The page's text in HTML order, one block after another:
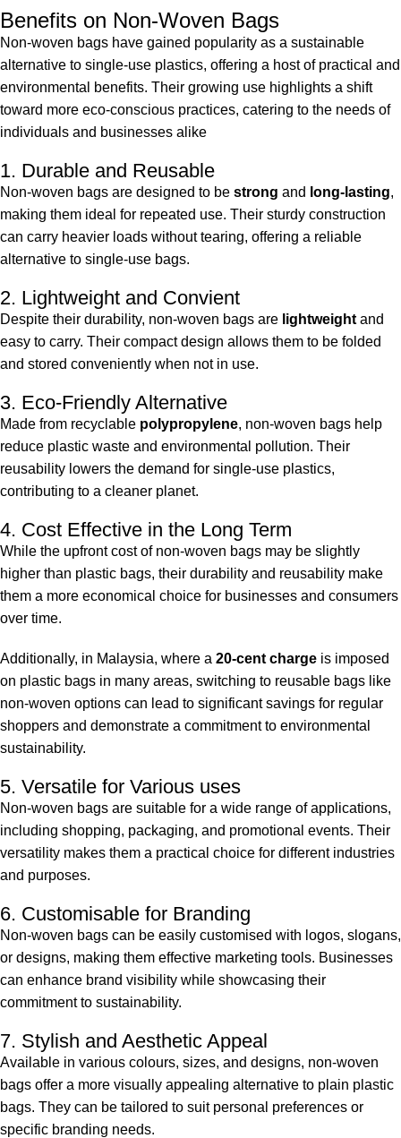
Benefits on Non-Woven Bags
Non-woven bags have gained popularity as a sustainable
alternative to single-use plastics, offering a host of practical and
environmental benefits. Their growing use highlights a shift
toward more eco-conscious practices, catering to the needs of
individuals and businesses alike
1. Durable and Reusable
Non-woven bags are designed to be strong and long-lasting,
making them ideal for repeated use. Their sturdy construction
can carry heavier loads without tearing, offering a reliable
alternative to single-use bags.
2. Lightweight and Convient
Despite their durability, non-woven bags are lightweight and
easy to carry. Their compact design allows them to be folded
and stored conveniently when not in use.
3. Eco-Friendly Alternative
Made from recyclable polypropylene, non-woven bags help
reduce plastic waste and environmental pollution. Their
reusability lowers the demand for single-use plastics,
contributing to a cleaner planet.
4. Cost Effective in the Long Term
While the upfront cost of non-woven bags may be slightly
higher than plastic bags, their durability and reusability make
them a more economical choice for businesses and consumers
over time.
Additionally, in Malaysia, where a 20-cent charge is imposed
on plastic bags in many areas, switching to reusable bags like
non-woven options can lead to significant savings for regular
shoppers and demonstrate a commitment to environmental
sustainability.
5. Versatile for Various uses
Non-woven bags are suitable for a wide range of applications,
including shopping, packaging, and promotional events. Their
versatility makes them a practical choice for different industries
and purposes.
6. Customisable for Branding
Non-woven bags can be easily customised with logos, slogans,
or designs, making them effective marketing tools. Businesses
can enhance brand visibility while showcasing their
commitment to sustainability.
7. Stylish and Aesthetic Appeal
Available in various colours, sizes, and designs, non-woven
bags offer a more visually appealing alternative to plain plastic
bags. They can be tailored to suit personal preferences or
specific branding needs.